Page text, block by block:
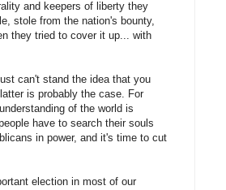
and keepers of liberty they
stole from the nation's bounty,
they tried to cover it up... with
can't stand the idea that you
is probably the case. For
of the world is
have to search their souls
in power, and it's time to cut
election in most of our